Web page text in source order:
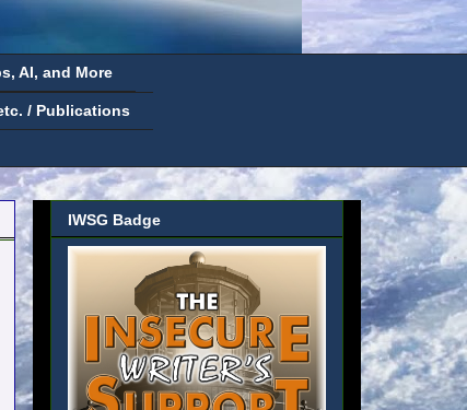
AI, and More
/ Publications
IWSG Badge